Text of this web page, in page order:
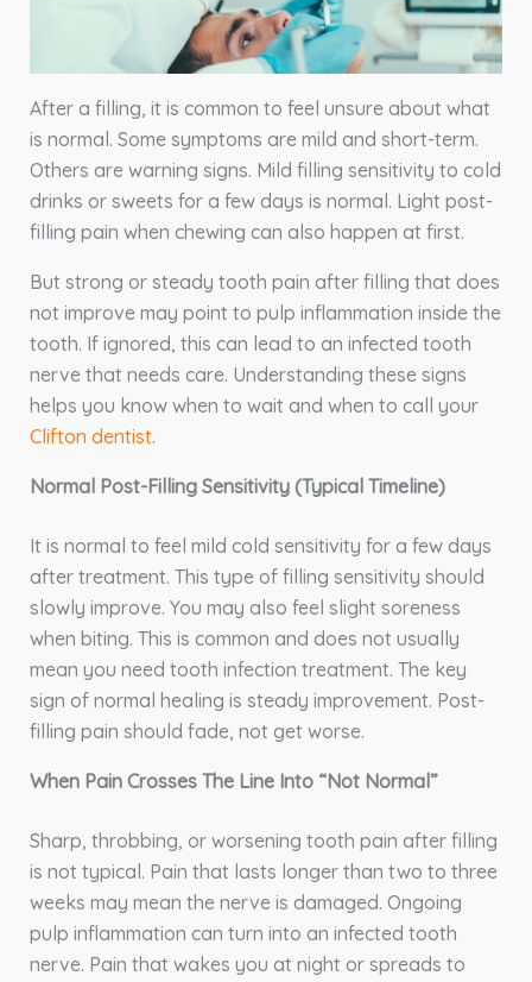
After a filling, it is common to feel unsure about what
is normal. Some symptoms are mild and short-term.
Others are warning signs. Mild filling sensitivity to cold
drinks or sweets for a few days is normal. Light post-
filling pain when chewing can also happen at first.
But strong or steady tooth pain after filling that does
not improve may point to pulp inflammation inside the
tooth. If ignored, this can lead to an infected tooth
nerve that needs care. Understanding these signs
helps you know when to wait and when to call your
Clifton dentist.
Normal Post-Filling Sensitivity (Typical Timeline)
It is normal to feel mild cold sensitivity for a few days
after treatment. This type of filling sensitivity should
slowly improve. You may also feel slight soreness
when biting. This is common and does not usually
mean you need tooth infection treatment. The key
sign of normal healing is steady improvement. Post-
filling pain should fade, not get worse.
When Pain Crosses The Line Into “Not Normal”
Sharp, throbbing, or worsening tooth pain after filling
is not typical. Pain that lasts longer than two to three
weeks may mean the nerve is damaged. Ongoing
pulp inflammation can turn into an infected tooth
nerve. Pain that wakes you at night or spreads to